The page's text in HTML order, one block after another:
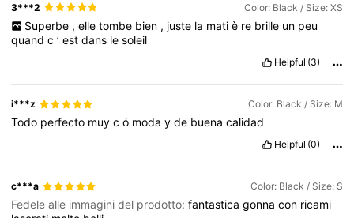
4.75
3***2 Color: Black / Size: XS
Superbe , elle tombe bien , juste la mati è re brille un peu
quandc’estdans lesoleil
Helpful (3)
i***z Color: Black / Size: M
Todo perfecto muycó modayde buenacalidad
Helpful (0)
c***a Color: Black / Size: S
Fedele alle immagini del prodotto:fantasticagonnacon ricami